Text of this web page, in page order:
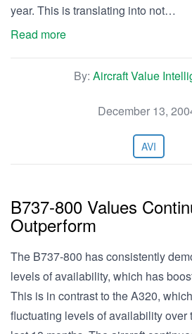
year. This is translating into not…
Read more
By: Aircraft Value
December 13,
AVI
B737-800 Values
Outperform
The B737-800 has consistently
levels of availability, which has
This is in contrast to the A320,
fluctuating levels of availability over